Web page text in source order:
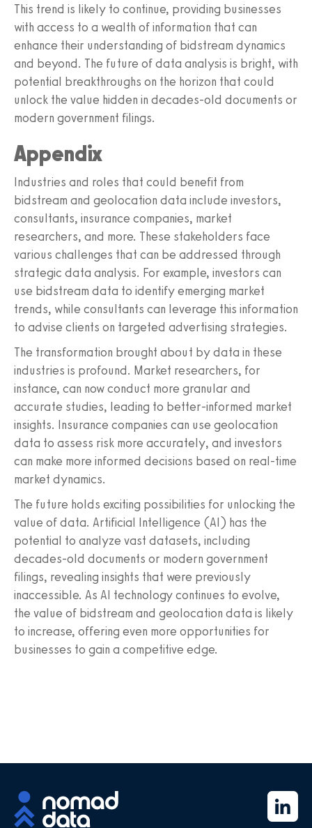
This trend is likely to continue, providing businesses
with access to a wealth of information that can
enhance their understanding of bidstream dynamics
and beyond. The future of data analysis is bright, with
potential breakthroughs on the horizon that could
unlock the value hidden in decades-old documents or
modern government filings.
Appendix
Industries and roles that could benefit from
bidstream and geolocation data include investors,
consultants, insurance companies, market
researchers, and more. These stakeholders face
various challenges that can be addressed through
strategic data analysis. For example, investors can
use bidstream data to identify emerging market
trends, while consultants can leverage this information
to advise clients on targeted advertising strategies.
The transformation brought about by data in these
industries is profound. Market researchers, for
instance, can now conduct more granular and
accurate studies, leading to better-informed market
insights. Insurance companies can use geolocation
data to assess risk more accurately, and investors
can make more informed decisions based on real-time
market dynamics.
The future holds exciting possibilities for unlocking the
value of data. Artificial Intelligence (AI) has the
potential to analyze vast datasets, including
decades-old documents or modern government
filings, revealing insights that were previously
inaccessible. As AI technology continues to evolve,
the value of bidstream and geolocation data is likely
to increase, offering even more opportunities for
businesses to gain a competitive edge.